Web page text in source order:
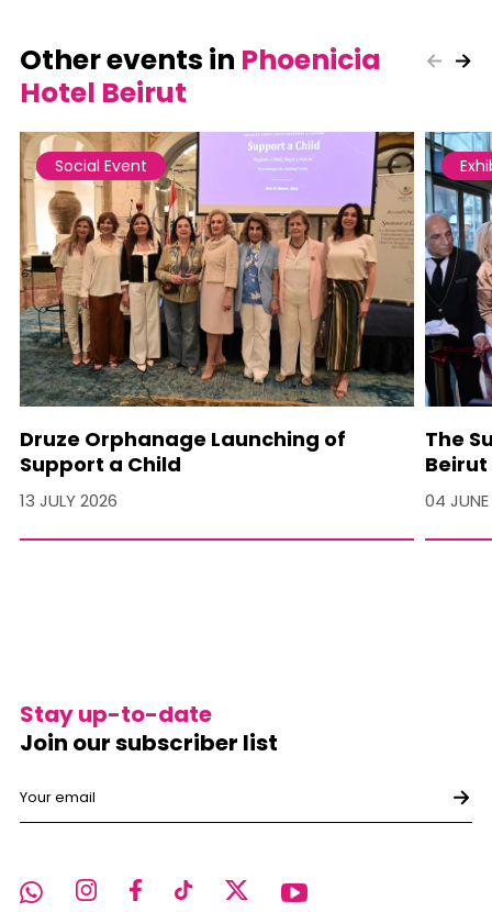
Other events in Phoenicia
Hotel Beirut
Social Event
Druze Orphanage Launching of
Support a Child
13 JULY 2026
The
Beirut
04
Stay up-to-date
Join our subscriber list